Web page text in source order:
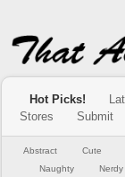
Hot Picks!
Stores
Submit
Abstract Cute
Naughty
Nerdy